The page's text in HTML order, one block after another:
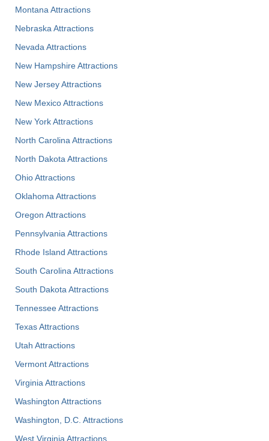
Montana Attractions
Nebraska Attractions
Nevada Attractions
New Hampshire Attractions
New Jersey Attractions
New Mexico Attractions
New York Attractions
North Carolina Attractions
North Dakota Attractions
Ohio Attractions
Oklahoma Attractions
Oregon Attractions
Pennsylvania Attractions
Rhode Island Attractions
South Carolina Attractions
South Dakota Attractions
Tennessee Attractions
Texas Attractions
Utah Attractions
Vermont Attractions
Virginia Attractions
Washington Attractions
Washington, D.C. Attractions
West Virginia Attractions